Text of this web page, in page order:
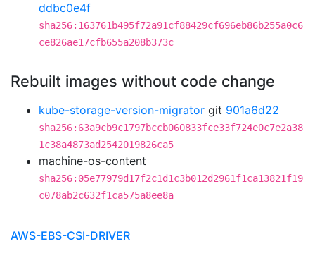
ddbc0e4f
sha256:163761b495f72a91cf88429cf696eb86b255a0c6
ce826ae17cfb655a208b373c
Rebuilt images without code change
kube-storage-version-migrator git 901a6d22
sha256:63a9cb9c1797bccb060833fce33f724e0c7e2a38
1c38a4873ad2542019826ca5
machine-os-content
sha256:05e77979d17f2c1d1c3b012d2961f1ca13821f19
c078ab2c632f1ca575a8ee8a
AWS-EBS-CSI-DRIVER